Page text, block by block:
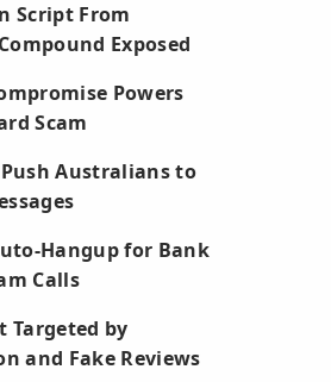
Script From
Exposed
Powers
Scam
Australians to
Hangup for Bank
Calls
Targeted by
and Fake Reviews